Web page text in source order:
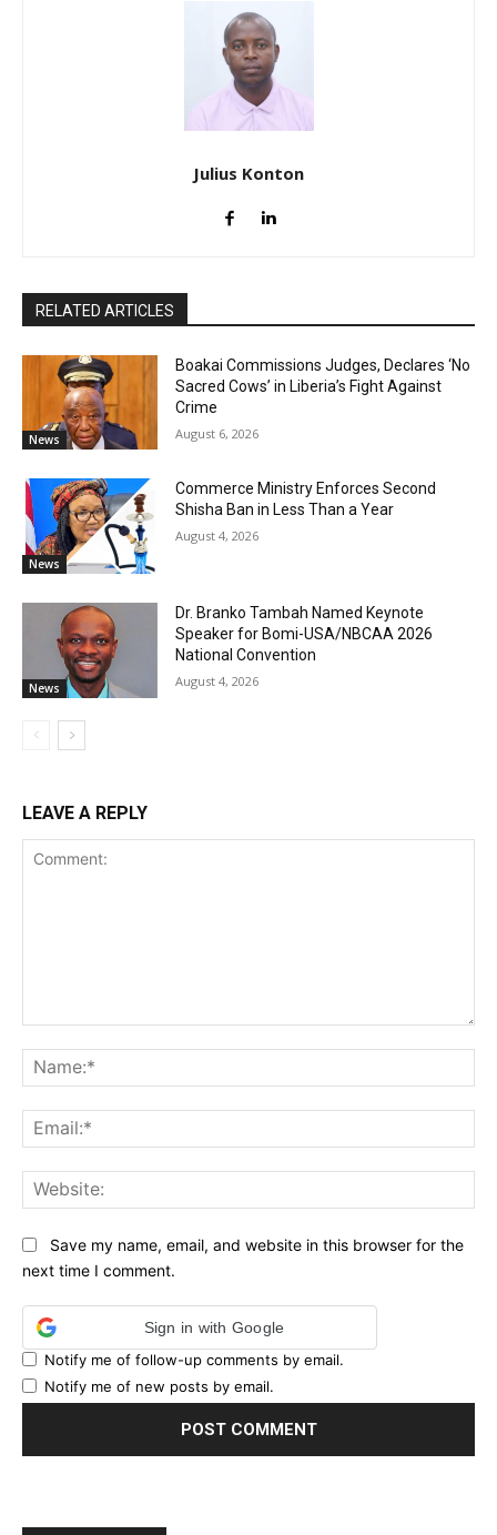
Julius Konton
RELATED ARTICLES
News
Boakai Commissions Judges, Declares ‘No
Sacred Cows’ in Liberia’s Fight Against
Crime
August 6, 2026
News
Commerce Ministry Enforces Second
Shisha Ban in Less Than a Year
August 4, 2026
News
Dr. Branko Tambah Named Keynote
Speaker for Bomi-USA/NBCAA 2026
National Convention
August 4, 2026
LEAVE A REPLY
Save my name, email, and website in this browser for the
next time I comment.
Sign in with Google
Notify me of follow-up comments by email.
Notify me of new posts by email.